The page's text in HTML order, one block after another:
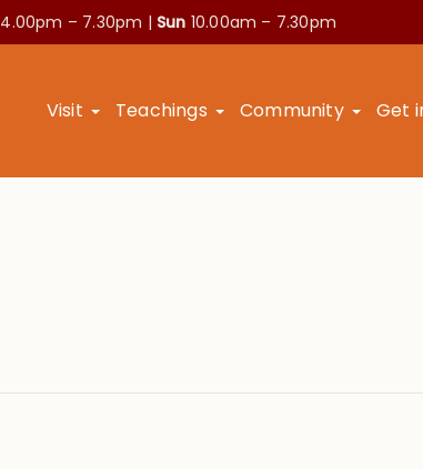
4.00pm – 7.30pm | Sun 10.00am – 7.30pm
Visit Teachings Community Get